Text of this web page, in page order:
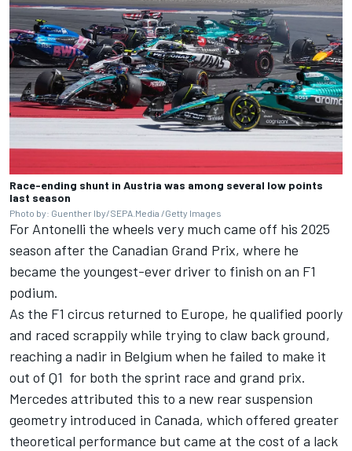
Race-ending shunt in Austria was among several low points
last season
Photo by: Guenther Iby/SEPA.Media /Getty Images
For Antonelli the wheels very much came off his 2025
season after the Canadian Grand Prix, where he
became the youngest-ever driver to finish on an F1
podium.
As the F1 circus returned to Europe, he qualified poorly
and raced scrappily while trying to claw back ground,
reaching a nadir in Belgium when he failed to make it
out of Q1 for both the sprint race and grand prix.
Mercedes attributed this to a new rear suspension
geometry introduced in Canada, which offered greater
theoretical performance but came at the cost of a lack